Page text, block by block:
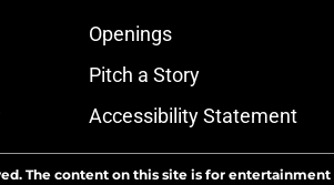
Openings
Pitch a Story
Accessibility Statement
The content on this site is for